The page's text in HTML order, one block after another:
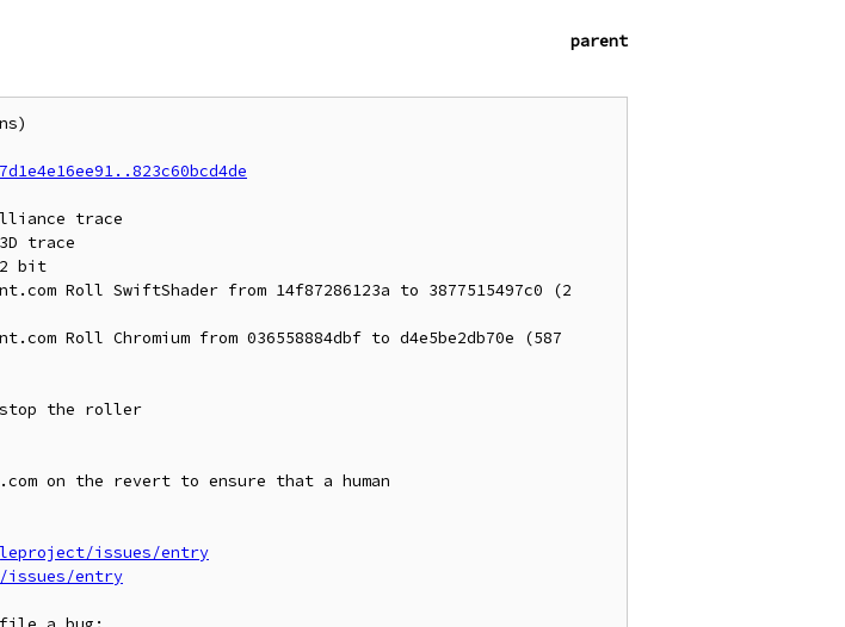
parent
trace
trace
bit
Roll SwiftShader from 14f87286123a to 3877515497c0 (2
Roll Chromium from 036558884dbf to d4e5be2db70e (587
the roller
on the revert to ensure that a human
issues/entry
issues/entry